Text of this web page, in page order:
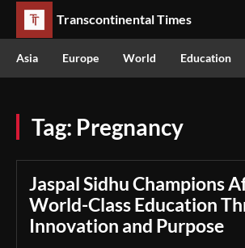
Transcontinental Times
Asia Europe World Education
Tag: Pregnancy
Jaspal Sidhu Champions
World-Class Education
Innovation and Purpose